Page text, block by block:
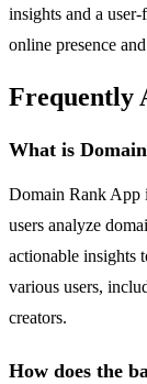
insights and a
online presence
Frequently
What is
Domain Rank App
users analyze
actionable insights
various users,
creators.
How does the